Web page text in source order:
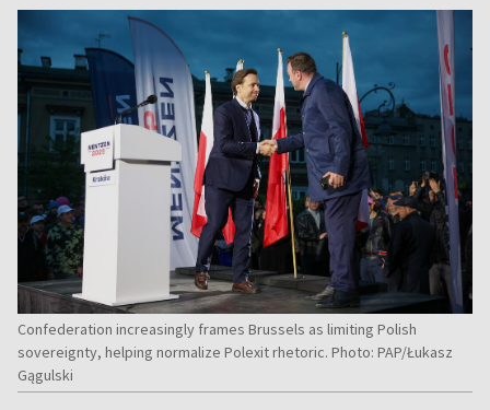
Confederation increasingly frames Brussels as limiting Polish
sovereignty, helping normalize Polexit rhetoric. Photo: PAP/Łukasz
Gągulski